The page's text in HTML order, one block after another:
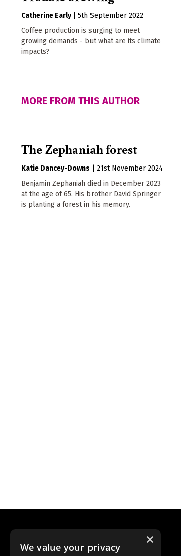
Catherine Early
5th September 2022
Coffee production is surging to meet
growing demands - but what are its climate
impacts?
MORE FROM THIS AUTHOR
The Zephaniah forest
Katie Dancey-Downs
21st November 2024
Benjamin Zephaniah died in December 2023
at the age of 65. His brother David Springer
is planting a forest in his memory.
×
We value your privacy